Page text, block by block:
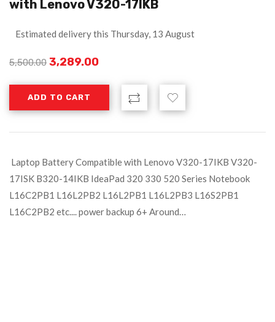
with Lenovo V320-17IKB
Estimated delivery this Thursday, 13 August
5,500.00 3,289.00
ADD TO CART
Laptop Battery Compatible with Lenovo V320-17IKB V320-
17ISK B320-14IKB IdeaPad 320 330 520 Series Notebook
L16C2PB1 L16L2PB2 L16L2PB1 L16L2PB3 L16S2PB1
L16C2PB2 etc.... power backup 6+ Around…